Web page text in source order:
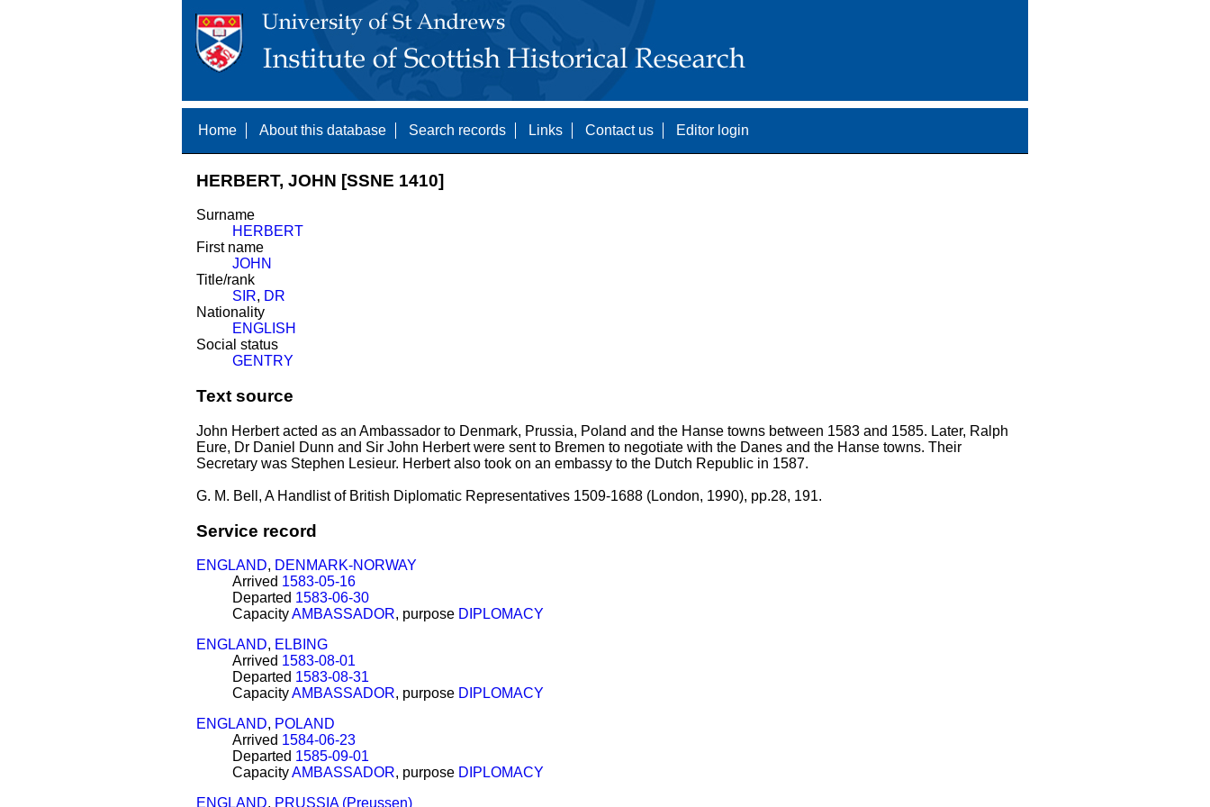
Home About this database Search records Links Contact us Editor login
HERBERT, JOHN [SSNE 1410]
Surname
HERBERT
First name
JOHN
Title/rank
SIR, DR
Nationality
ENGLISH
Social status
GENTRY
Text source
John Herbert acted as an Ambassador to Denmark, Prussia, Poland and the Hanse towns between 1583 and 1585. Later, Ralph
Eure, Dr Daniel Dunn and Sir John Herbert were sent to Bremen to negotiate with the Danes and the Hanse towns. Their
Secretary was Stephen Lesieur. Herbert also took on an embassy to the Dutch Republic in 1587.
G. M. Bell, A Handlist of British Diplomatic Representatives 1509-1688 (London, 1990), pp.28, 191.
Service record
ENGLAND, DENMARK-NORWAY
Arrived 1583-05-16
Departed 1583-06-30
CapacityAMBASSADOR, purpose DIPLOMACY
ENGLAND, ELBING
Arrived 1583-08-01
Departed 1583-08-31
CapacityAMBASSADOR, purpose DIPLOMACY
ENGLAND, POLAND
Arrived 1584-06-23
Departed 1585-09-01
CapacityAMBASSADOR, purpose DIPLOMACY
ENGLAND, PRUSSIA (Preussen)